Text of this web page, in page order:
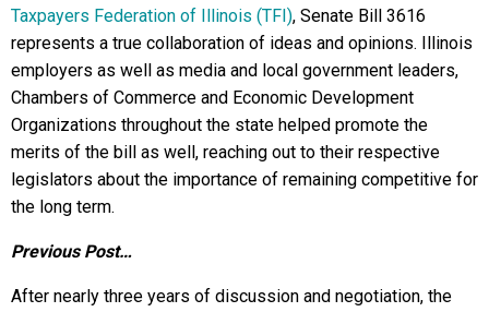
Taxpayers Federation of Illinois (TFI), Senate Bill 3616
represents a true collaboration of ideas and opinions. Illinois
employers as well as media and local government leaders,
Chambers of Commerce and Economic Development
Organizations throughout the state helped promote the
merits of the bill as well, reaching out to their respective
legislators about the importance of remaining competitive for
the long term.
Previous Post…
After nearly three years of discussion and negotiation, the